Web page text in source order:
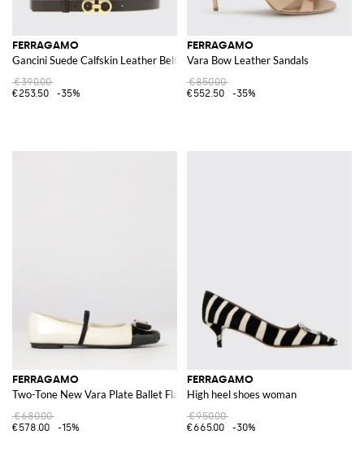
FERRAGAMO
Gancini Suede Calfskin Leather Belt
€390.00
€253.50
-35%
FERRAGAMO
Vara Bow Leather Sandals
€850.00
€552.50
-35%
FERRAGAMO
Two-Tone New Vara Plate Ballet Flats
€680.00
€578.00
-15%
FERRAGAMO
High heel shoes woman
€950.00
€665.00
-30%